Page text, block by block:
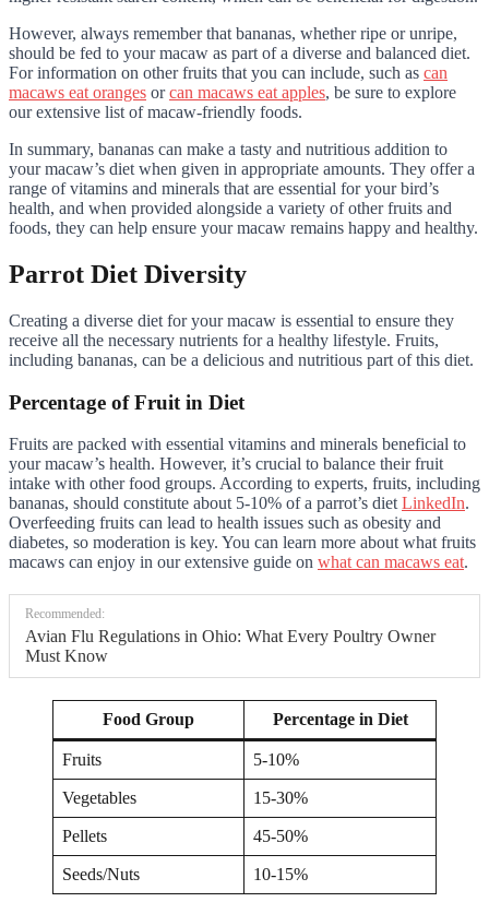
However, always remember that bananas, whether ripe or unripe,
should be fed to your macaw as part of a diverse and balanced diet.
For information on other fruits that you can include, such as can
macaws eat oranges orcan macaws eat apples, be sure to explore
our extensive list of macaw-friendly foods.
In summary, bananas can make a tasty and nutritious addition to
your macaw’s diet when given in appropriate amounts. They offer a
range of vitamins and minerals that are essential for your bird’s
health, and when provided alongside a variety of other fruits and
foods, they can help ensure your macaw remains happy and healthy.
Parrot Diet Diversity
Creating a diverse diet for your macaw is essential to ensure they
receive all the necessary nutrients for a healthy lifestyle. Fruits,
including bananas, can be a delicious and nutritious part of this diet.
Percentage of Fruit in Diet
Fruits are packed with essential vitamins and minerals beneficial to
your macaw’s health. However, it’s crucial to balance their fruit
intake with other food groups. According to experts, fruits, including
bananas, should constitute about 5-10% of a parrot’s dietLinkedIn.
Overfeeding fruits can lead to health issues such as obesity and
diabetes, so moderation is key. You can learn more about what fruits
macaws can enjoy in our extensive guide on what can macaws eat.
Recommended:
Avian Flu Regulations in Ohio: What Every Poultry Owner
Must Know
Food Group Percentage in Diet
Fruits 5-10%
Vegetables 15-30%
Pellets 45-50%
Seeds/Nuts 10-15%